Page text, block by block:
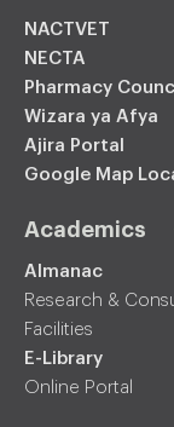
NACTVET
NECTA
Pharmacy
Wizara ya Afya
Ajira Portal
Google Map
Academics
Almanac
Research &
Facilities
E-Library
Online Portal